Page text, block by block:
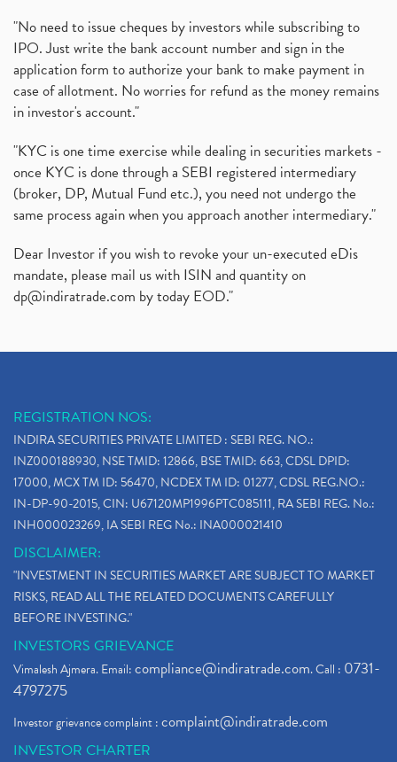
"No need to issue cheques by investors while subscribing to
IPO. Just write the bank account number and sign in the
application form to authorize your bank to make payment in
case of allotment. No worries for refund as the money remains
in investor's account."
"KYC is one time exercise while dealing in securities markets -
once KYC is done through a SEBI registered intermediary
(broker, DP, Mutual Fund etc.), you need not undergo the
same process again when you approach another intermediary."
Dear Investor if you wish to revoke your un-executed eDis
mandate, please mail us with ISIN and quantity on
dp@indiratrade.com by today EOD."
REGISTRATION NOS:
INDIRA SECURITIES PRIVATE LIMITED : SEBI REG. NO.:
INZ000188930, NSE TMID: 12866, BSE TMID: 663, CDSL DPID:
17000, MCX TM ID: 56470, NCDEX TM ID: 01277, CDSL REG.NO.:
IN-DP-90-2015, CIN: U67120MP1996PTC085111, RA SEBI REG. No.:
INH000023269, IA SEBI REG No.: INA000021410
DISCLAIMER:
"INVESTMENT IN SECURITIES MARKET ARE SUBJECT TO MARKET
RISKS, READ ALL THE RELATED DOCUMENTS CAREFULLY
BEFORE INVESTING."
INVESTORS GRIEVANCE
Vimalesh Ajmera. Email:compliance@indiratrade.com. Call : 0731-
4797275
Investor grievance complaint :complaint@indiratrade.com
INVESTOR CHARTER